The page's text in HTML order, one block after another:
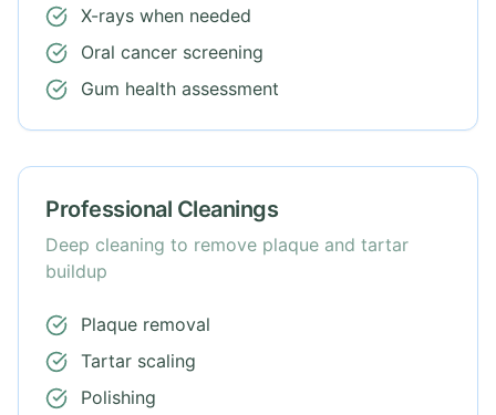
X-rays when needed
Oral cancer screening
Gum health assessment
Professional Cleanings
Deep cleaning to remove plaque and tartar
buildup
Plaque removal
Tartar scaling
Polishing